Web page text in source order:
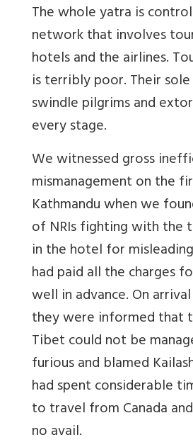
The whole yatra is
network that involves
hotels and the airlines.
is terribly poor. Their
swindle pilgrims and
every stage.
We witnessed gross
mismanagement on the
Kathmandu when we
of NRIs fighting with the
in the hotel for
had paid all the charges
well in advance. On
they were informed that
Tibet could not be
furious and blamed
had spent considerable
to travel from Canada
no avail.